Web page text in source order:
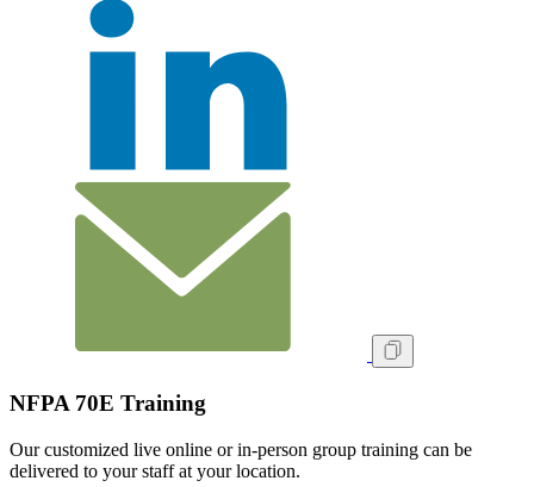
NFPA 70E Training
Our customized live online or in‑person group training can be
delivered to your staff at your location.